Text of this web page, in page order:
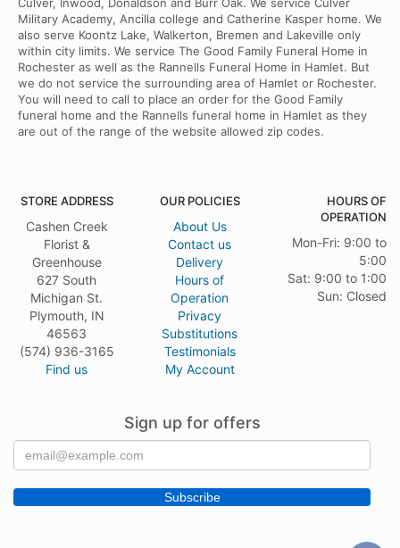
Culver, Inwood, Donaldson and Burr Oak. We service Culver
Military Academy, Ancilla college and Catherine Kasper home. We
also serve Koontz Lake, Walkerton, Bremen and Lakeville only
within city limits. We service The Good Family Funeral Home in
Rochester as well as the Rannells Funeral Home in Hamlet. But
we do not service the surrounding area of Hamlet or Rochester.
You will need to call to place an order for the Good Family
funeral home and the Rannells funeral home in Hamlet as they
are out of the range of the website allowed zip codes.
STORE ADDRESS
Cashen Creek
Florist &
Greenhouse
627 South
Michigan St.
Plymouth, IN
46563
(574) 936-3165
Find us
OUR POLICIES
About Us
Contact us
Delivery
Hours of
Operation
Privacy
Substitutions
Testimonials
My Account
HOURS OF
OPERATION
Mon-Fri: 9:00 to
5:00
Sat: 9:00 to 1:00
Sun: Closed
Sign up for offers